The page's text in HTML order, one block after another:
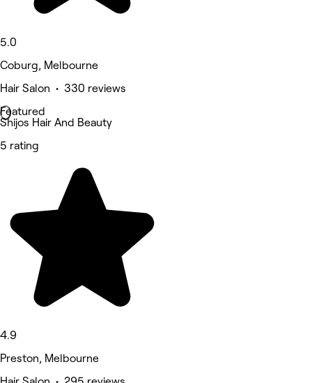
5.0
Coburg, Melbourne
Hair Salon • 330 reviews
Featured
Shijos Hair And Beauty
5 rating
4.9
Preston, Melbourne